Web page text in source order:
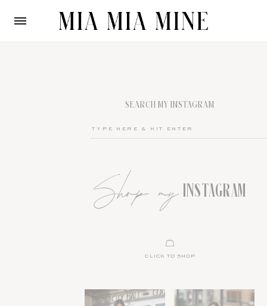
SEARCH MY INSTAGRAM
Shop my INSTAGRAM
CLICK TO SHOP